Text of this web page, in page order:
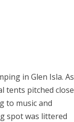
in Glen Isla. As
tents pitched close
to music and
spot was littered